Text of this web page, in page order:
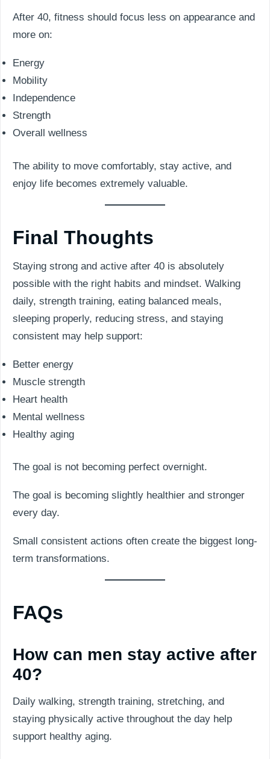
After 40, fitness should focus less on appearance and
more on:
Energy
Mobility
Independence
Strength
Overall wellness
The ability to move comfortably, stay active, and
enjoy life becomes extremely valuable.
Final Thoughts
Staying strong and active after 40 is absolutely
possible with the right habits and mindset. Walking
daily, strength training, eating balanced meals,
sleeping properly, reducing stress, and staying
consistent may help support:
Better energy
Muscle strength
Heart health
Mental wellness
Healthy aging
The goal is not becoming perfect overnight.
The goal is becoming slightly healthier and stronger
every day.
Small consistent actions often create the biggest long-
term transformations.
FAQs
How can men stay active after
40?
Daily walking, strength training, stretching, and
staying physically active throughout the day help
support healthy aging.